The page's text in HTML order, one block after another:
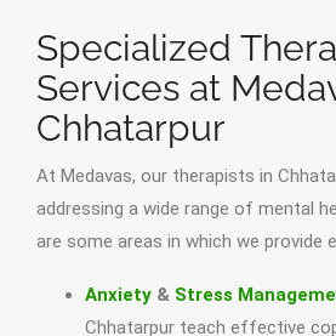
Specialized
Services at
Chhatarpur
At Medavas, our therapists in
addressing a wide range of mental
are some areas in which we provide
Anxiety & Stress
Chhatarpur teach effective